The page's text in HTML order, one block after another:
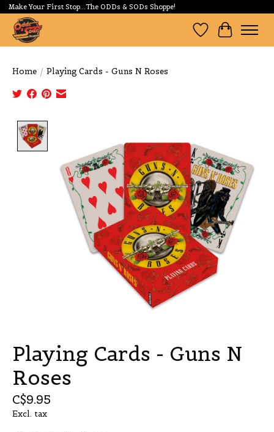
Make Your First Stop...The ODDs & SODs Shoppe!
Wishlist
Cart
Home / Playing Cards - Guns N Roses
Playing Cards - Guns N
Roses
C$9.95
Excl. tax